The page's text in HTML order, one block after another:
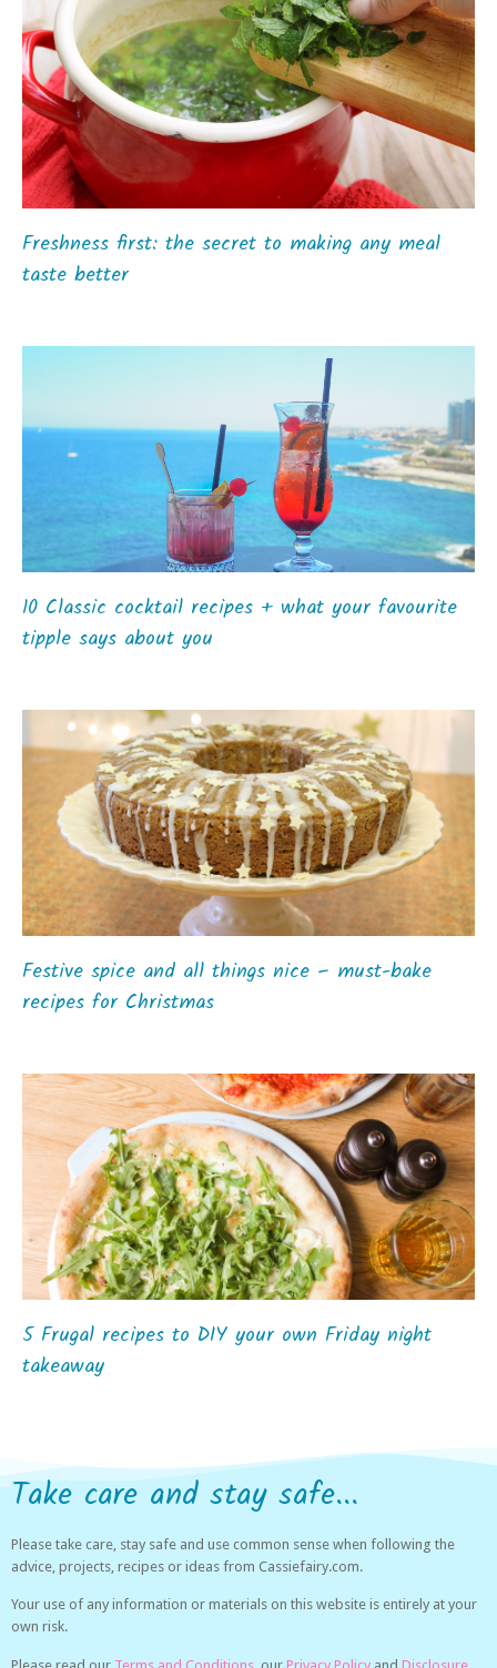
Freshness first: the secret to making any meal
taste better
10 Classic cocktail recipes + what your favourite
tipple says about you
Festive spice and all things nice – must-bake
recipes for Christmas
5 Frugal recipes to DIY your own Friday night
takeaway
Take care and stay safe...
Please take care, stay safe and use common sense when following the
advice, projects, recipes or ideas from Cassiefairy.com.
Your use of any information or materials on this website is entirely at your
own risk.